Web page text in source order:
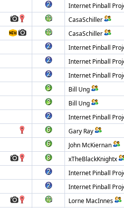
Internet Pinball
CasaSchiller
CasaSchiller
Internet Pinball
Internet Pinball
Internet Pinball
Bill Ung
Bill Ung
Internet Pinball
Gary Ray
John McKiernan
xTheBlackKnightx
Internet Pinball
Internet Pinball
Lorne MacInnes